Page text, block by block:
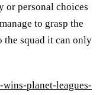
or personal choices
to grasp the
the squad it can only
planet-leagues-